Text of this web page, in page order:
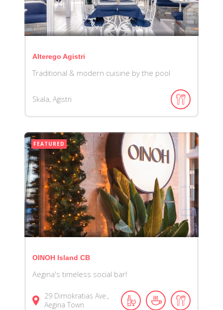
Alterego Agistri
Traditional & modern cuisine by the pool
Skala, Agistri
FEATURED
OINOH Island CB
Aegina's timeless social bar!
29 Dimokratias Ave.,
Aegina Town